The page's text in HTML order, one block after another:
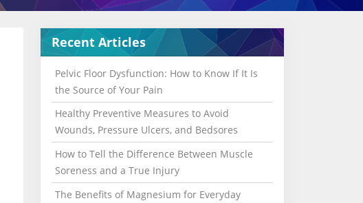
Recent Articles
Pelvic Floor Dysfunction: How to Know If It Is
the Source of Your Pain
Healthy Preventive Measures to Avoid
Wounds, Pressure Ulcers, and Bedsores
How to Tell the Difference Between Muscle
Soreness and a True Injury
The Benefits of Magnesium for Everyday